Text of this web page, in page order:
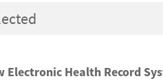
Electronic Health Record